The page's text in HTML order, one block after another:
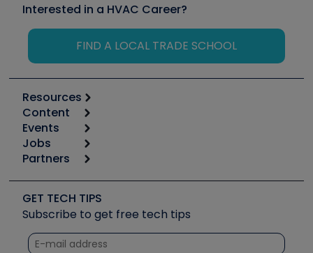
Interested in a HVAC Career?
FIND A LOCAL TRADE SCHOOL
Resources
Calculators
Tool list
Apps
Great Books
Software and Business
Other Resources we like
Unconformed
Content
Start
Podcasts
Social Media
Tech Tips
Quizzes
Events
6th Annual HVAC/R Training Symposium
Event Partnership
Jobs
Job Posts
Create a Job Post
Partners
Copeland (Emerson)
Fieldpiece
NAVAC
GET TECH TIPS
Subscribe to get free tech tips